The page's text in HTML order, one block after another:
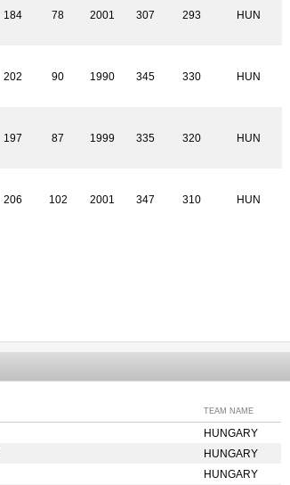
184 78 2001 307 293 HUN
202 90 1990 345 330 HUN
197 87 1999 335 320 HUN
206 102 2001 347 310 HUN
TEAM NAME
HUNGARY
HUNGARY
HUNGARY